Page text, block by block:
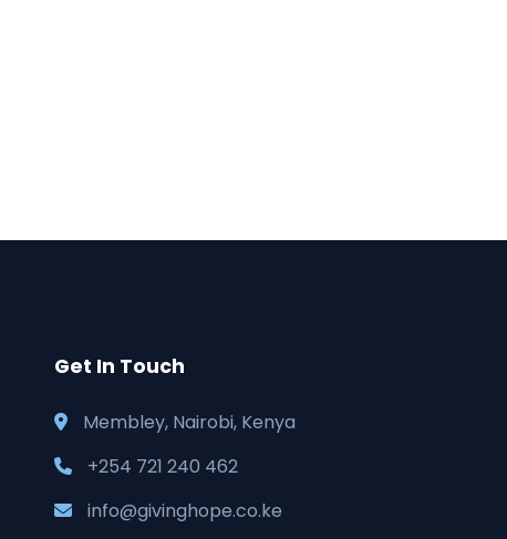
Get In Touch
Membley, Nairobi, Kenya
+254 721 240 462
info@givinghope.co.ke